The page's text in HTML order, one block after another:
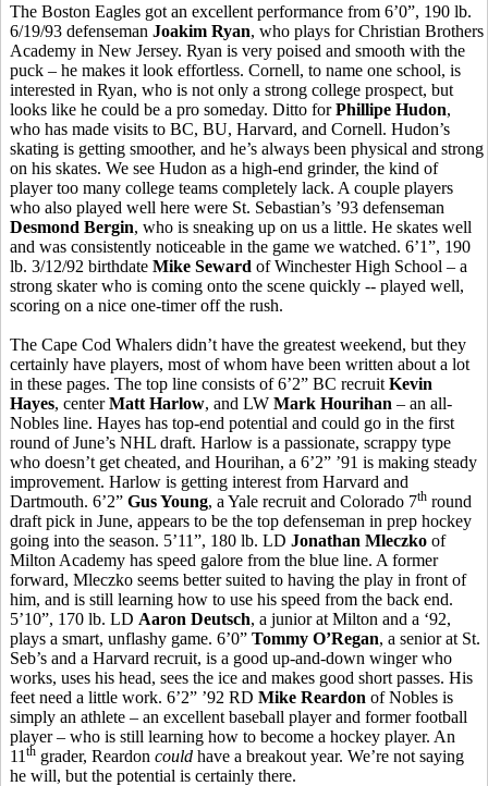
The Boston Eagles got an excellent performance from 6’0”, 190 lb.
6/19/93 defenseman Joakim Ryan, who plays for Christian Brothers
Academy in New Jersey. Ryan is very poised and smooth with the
puck – he makes it look effortless. Cornell, to name one school, is
interested in Ryan, who is not only a strong college prospect, but
looks like he could be a pro someday. Ditto forPhillipe Hudon,
who has made visits to BC, BU, Harvard, and Cornell. Hudon’s
skating is getting smoother, and he’s always been physical and strong
on his skates. We see Hudon as a high-end grinder, the kind of
player too many college teams completely lack. A couple players
who also played well here were St. Sebastian’s ’93 defenseman
Desmond Bergin, who is sneaking up on us a little. He skates well
and was consistently noticeable in the game we watched. 6’1”, 190
lb. 3/12/92 birthdate Mike Seward of Winchester High School – a
strong skater who is coming onto the scene quickly -- played well,
scoring on a nice one-timer off the rush.
The Cape Cod Whalers didn’t have the greatest weekend, but they
certainly have players, most of whom have been written about a lot
in these pages. The top line consists of 6’2” BC recruit Kevin
Hayes, centerMatt Harlow, and LW Mark Hourihan – an all-
Nobles line. Hayes has top-end potential and could go in the first
round of June’s NHL draft. Harlow is a passionate, scrappy type
who doesn’t get cheated, and Hourihan, a 6’2” ’91 is making steady
improvement. Harlow is getting interest from Harvard and
Dartmouth. 6’2” Gus Young, a Yale recruit and Colorado 7th round
draft pick in June, appears to be the top defenseman in prep hockey
going into the season. 5’11”, 180 lb. LD Jonathan Mleczko of
Milton Academy has speed galore from the blue line. A former
forward, Mleczko seems better suited to having the play in front of
him, and is still learning how to use his speed from the back end.
5’10”, 170 lb. LD Aaron Deutsch, a junior at Milton and a ‘92,
plays a smart, unflashy game. 6’0” Tommy O’Regan, a senior at St.
Seb’s and a Harvard recruit, is a good up-and-down winger who
works, uses his head, sees the ice and makes good short passes. His
feet need a little work. 6’2” ’92 RD Mike Reardon of Nobles is
simply an athlete – an excellent baseball player and former football
player – who is still learning how to become a hockey player. An
11 th grader, Reardon could have a breakout year. We’re not saying
he will, but the potential is certainly there.